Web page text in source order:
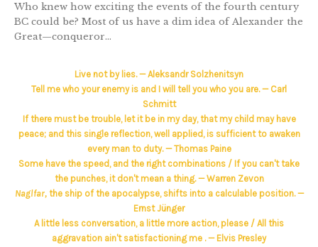
Who knew how exciting the events of the fourth century
BC could be? Most of us have a dim idea of Alexander the
Great—conqueror...
Live not by lies. — Aleksandr Solzhenitsyn
Tell me who your enemy is and I will tell you who you are. — Carl
Schmitt
If there must be trouble, let it be in my day, that my child may have
peace; and this single reflection, well applied, is sufficient to awaken
every man to duty. — Thomas Paine
Some have the speed, and the right combinations / If you can't take
the punches, it don't mean a thing. — Warren Zevon
Naglfar,the ship of the apocalypse, shifts into a calculable position. —
Ernst Jünger
A little less conversation, a little more action, please / All this
aggravation ain't satisfactioning me . — Elvis Presley